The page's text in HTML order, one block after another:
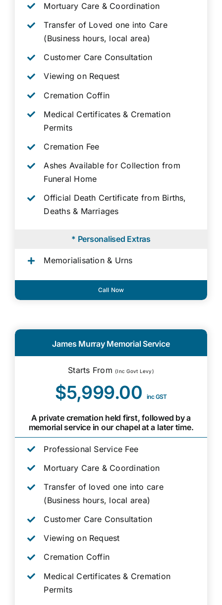
Mortuary Care & Coordination
Transfer of Loved one into Care
(Business hours, local area)
Customer Care Consultation
Viewing on Request
Cremation Coffin
Medical Certificates & Cremation
Permits
Cremation Fee
Ashes Available for Collection from
Funeral Home
Official Death Certificate from Births,
Deaths & Marriages
* Personalised Extras
Memorialisation & Urns
Call Now
James Murray Memorial Service
Starts From (Inc Govt Levy)
$5,999.00 inc GST
A private cremation held first, followed by a
memorial service in our chapel at a later time.
Professional Service Fee
Mortuary Care & Coordination
Transfer of loved one into care
(Business hours, local area)
Customer Care Consultation
Viewing on Request
Cremation Coffin
Medical Certificates & Cremation
Permits